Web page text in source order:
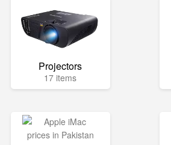
Projectors
17 items